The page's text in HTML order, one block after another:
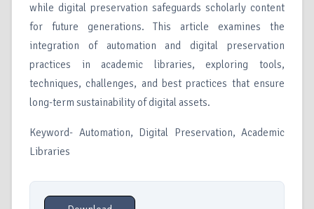
while digital preservation safeguards scholarly content
for future generations. This article examines the
integration of automation and digital preservation
practices in academic libraries, exploring tools,
techniques, challenges, and best practices that ensure
long-term sustainability of digital assets.
Keyword- Automation, Digital Preservation, Academic
Libraries